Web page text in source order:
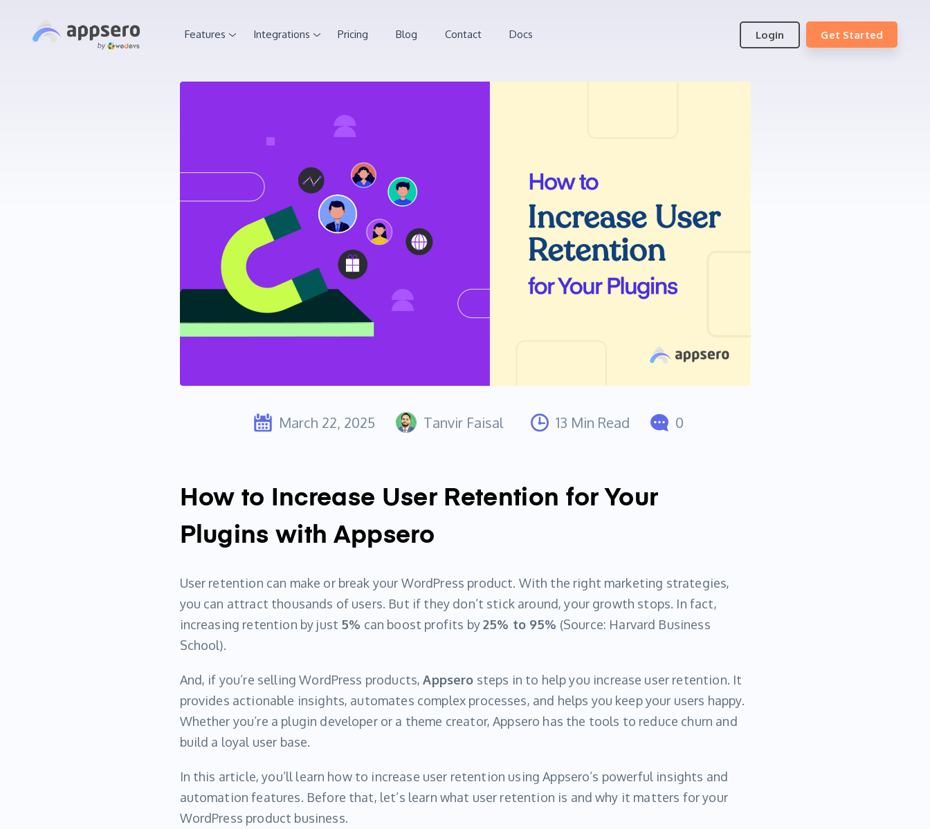
Features Integrations Pricing Blog Contact Docs Login Get Started
March 22, 2025 Tanvir Faisal 13 Min Read 0
How to Increase User Retention for Your
Plugins with Appsero
User retention can make or break your WordPress product. With the right marketing strategies,
you can attract thousands of users. But if they don’t stick around, your growth stops. In fact,
increasing retention by just 5% can boost profits by25% to 95% (Source: Harvard Business
School).
And, if you’re selling WordPress products,Appsero steps in to help you increase user retention. It
provides actionable insights, automates complex processes, and helps you keep your users happy.
Whether you’re a plugin developer or a theme creator, Appsero has the tools to reduce churn and
build a loyal user base.
In this article, you’ll learn how to increase user retention using Appsero’s powerful insights and
automation features. Before that, let’s learn what user retention is and why it matters for your
WordPress product business.